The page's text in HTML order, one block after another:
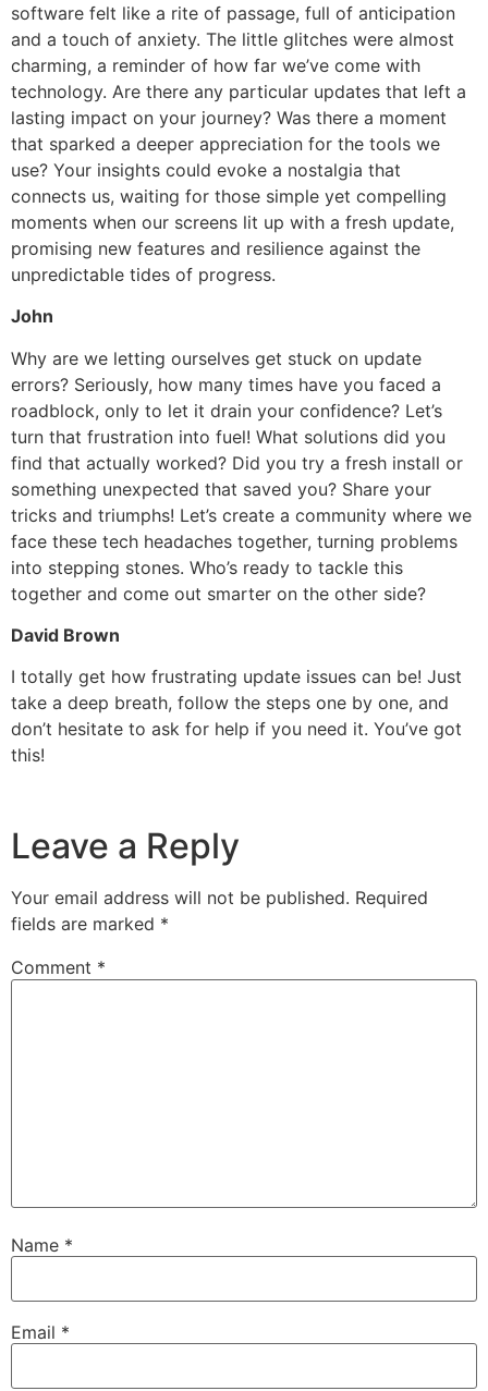
software felt like a rite of passage, full of anticipation
and a touch of anxiety. The little glitches were almost
charming, a reminder of how far we’ve come with
technology. Are there any particular updates that left a
lasting impact on your journey? Was there a moment
that sparked a deeper appreciation for the tools we
use? Your insights could evoke a nostalgia that
connects us, waiting for those simple yet compelling
moments when our screens lit up with a fresh update,
promising new features and resilience against the
unpredictable tides of progress.
John
Why are we letting ourselves get stuck on update
errors? Seriously, how many times have you faced a
roadblock, only to let it drain your confidence? Let’s
turn that frustration into fuel! What solutions did you
find that actually worked? Did you try a fresh install or
something unexpected that saved you? Share your
tricks and triumphs! Let’s create a community where we
face these tech headaches together, turning problems
into stepping stones. Who’s ready to tackle this
together and come out smarter on the other side?
David Brown
I totally get how frustrating update issues can be! Just
take a deep breath, follow the steps one by one, and
don’t hesitate to ask for help if you need it. You’ve got
this!
Leave a Reply
Your email address will not be published. Required
fields are marked *
Comment *
Name *
Email *